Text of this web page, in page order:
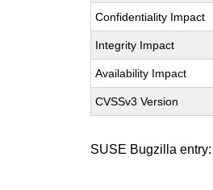
Confidentiality Impact
Integrity Impact
Availability Impact
CVSSv3 Version
SUSE Bugzilla entry: